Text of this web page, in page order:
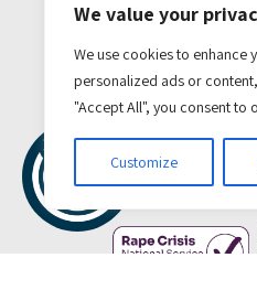
We value your
We use cookies to enhance
personalized ads or
"Accept All", you consent to
Customize
Head Office
Media enquiries